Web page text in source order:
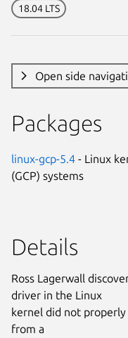
18.04 LTS
Open side
Packages
linux-gcp-5.4 - Linux
(GCP) systems
Details
Ross Lagerwall
driver in the Linux
kernel did not
from a